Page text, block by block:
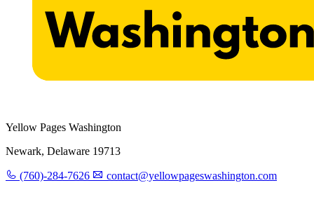
Yellow Pages Washington
Newark, Delaware 19713
(760)-284-7626 contact@yellowpageswashington.com